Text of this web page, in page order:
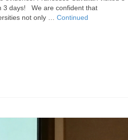
3 days! We are confident that
not only … Continued